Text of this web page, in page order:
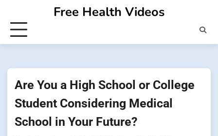
content
Free Health Videos
Are You a High School or College
Student Considering Medical
School in Your Future?